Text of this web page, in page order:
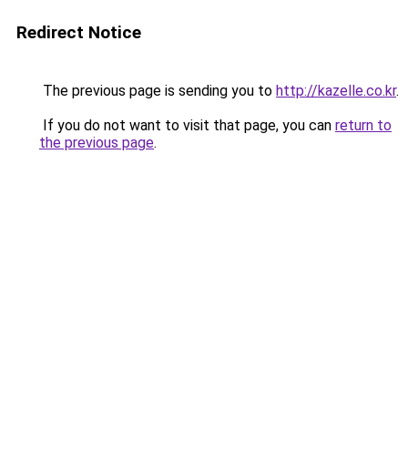
Redirect Notice
The previous page is sending you to http://kazelle.co.kr.
If you do not want to visit that page, you can return to
the previous page.